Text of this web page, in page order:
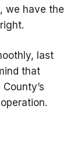
we have the
last
that